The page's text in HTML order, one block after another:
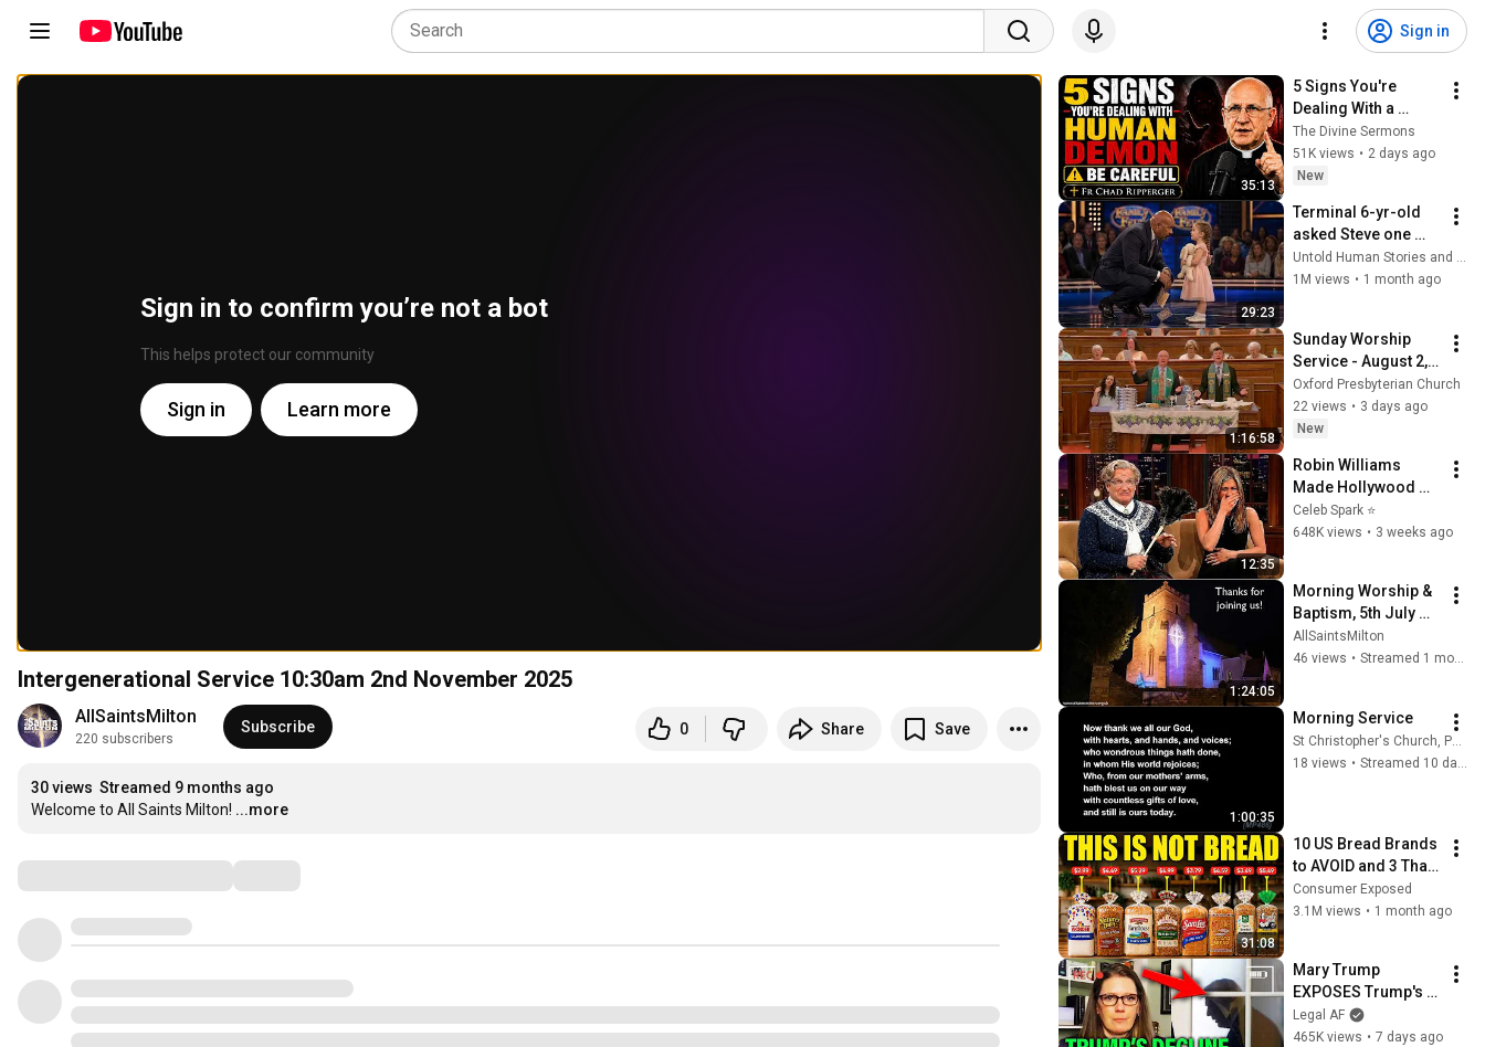
Sign in
Sign in to confirm you’re not a bot
This helps protect our community
Sign in Learn more
Intergenerational Service 10:30am 2nd November 2025
AllSaintsMilton
220 subscribers
Subscribe 0 Share Save
30 views Streamed 9 months ago
Welcome to All Saints Milton! ...more
35:13
5 Signs You're
Dealing With a
Human Demon
(RUN!!!)- Fr Chad
Ripperger
The Divine Sermons
51K views • 2 days ago
New
29:23
Terminal 6-yr-old
asked Steve one
question — he cried
for 10 minutes
Untold Human Stories and 6 more
1M views • 1 month ago
1:16:58
Sunday Worship
Service - August 2,
2026
Oxford Presbyterian Church
22 views • 3 days ago
New
12:35
Robin Williams
Made Hollywood
Stars Lose Control
and Go Off-Script
Celeb Spark ⭐
648K views • 3 weeks ago
1:24:05
Morning Worship &
Baptism, 5th July
2026
AllSaintsMilton
46 views • Streamed 1 month ago
1:00:35
Morning Service
St Christopher's Church, Pott Shrigley
18 views •
31:08
10 US Bread Brands
to AVOID and 3 That
Are Actually Safe
Consumer Exposed
3.1M views • 1 month ago
Mary Trump
EXPOSES Trump's
DECLINE!!!
Legal AF
465K views • 7 days ago